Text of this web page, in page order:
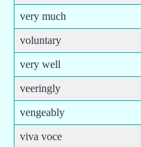
very much
voluntary
very well
veeringly
vengeably
viva voce